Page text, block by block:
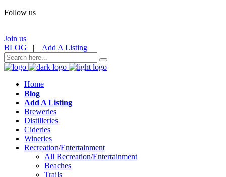
Follow us
Join us
BLOG | Add A Listing
Home
Blog
Add A Listing
Breweries
Distilleries
Cideries
Wineries
Recreation/Entertainment
All Recreation/Entertainment
Beaches
Trails